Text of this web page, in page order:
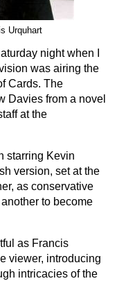
Urquhart
night when I
was airing the
Cards. The
Davies from a novel
at the
starring Kevin
version, set at the
as conservative
to become
as Francis
viewer, introducing
intricacies of the